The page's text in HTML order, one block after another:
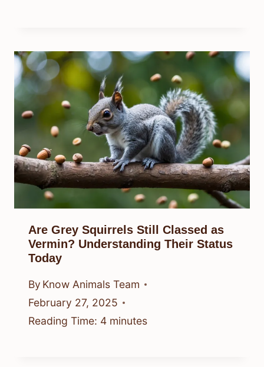
Are Grey Squirrels Still Classed as
Vermin? Understanding Their Status
Today
By Know Animals Team
February 27, 2025
Reading Time: 4 minutes